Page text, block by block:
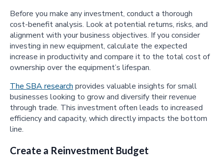
Before you make any investment, conduct a thorough
cost-benefit analysis. Look at potential returns, risks, and
alignment with your business objectives. If you consider
investing in new equipment, calculate the expected
increase in productivity and compare it to the total cost of
ownership over the equipment’s lifespan.
The SBA research provides valuable insights for small
businesses looking to grow and diversify their revenue
through trade. This investment often leads to increased
efficiency and capacity, which directly impacts the bottom
line.
Create a Reinvestment Budget